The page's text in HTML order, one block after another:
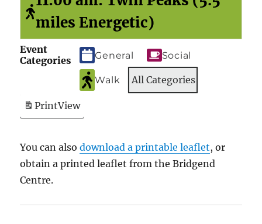
miles Energetic)
Event
Categories
General Social
Walk All Categories
PrintView
You can alsodownload a printable leaflet, or
obtain a printed leaflet from the Bridgend
Centre.